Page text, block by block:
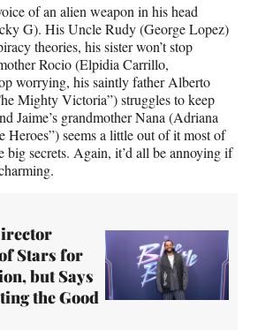
of an alien weapon in his head
G). His Uncle Rudy (George Lopez)
theories, his sister won’t stop
Rocio (Elpidia Carrillo,
worrying, his saintly father Alberto
Mighty Victoria”) struggles to keep
Jaime’s grandmother Nana (Adriana
Heroes”) seems a little out of it most of
big secrets. Again, it’d all be annoying if
Stars for
but Says
the Good